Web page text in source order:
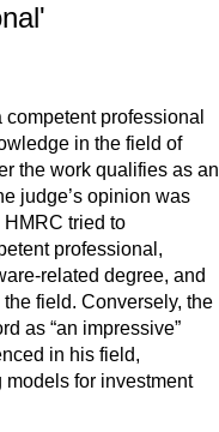
professional
in the field of
the work qualifies as an
judge’s opinion was
HMRC tried to
professional,
related degree, and
field. Conversely, the
as “an impressive”
in his field,
for investment